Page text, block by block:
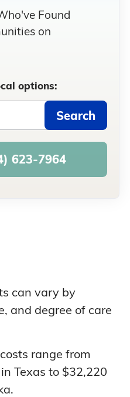
Found
on
options:
Search
623-7964
can vary by
and degree of care
range from
Texas to $32,220